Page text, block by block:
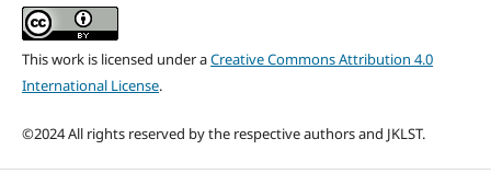
This work is licensed under aCreative Commons Attribution 4.0
International License.
©2024 All rights reserved by the respective authors and JKLST.